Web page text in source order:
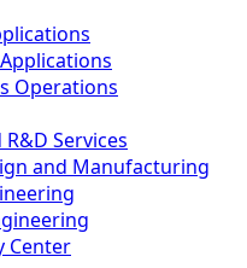
Operations
Services
and Manufacturing
Center